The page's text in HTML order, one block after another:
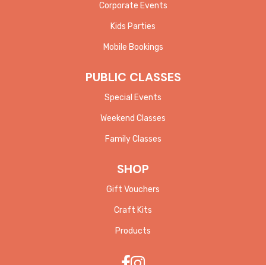
Corporate Events
Kids Parties
Mobile Bookings
PUBLIC CLASSES
Special Events
Weekend Classes
Family Classes
SHOP
Gift Vouchers
Craft Kits
Products